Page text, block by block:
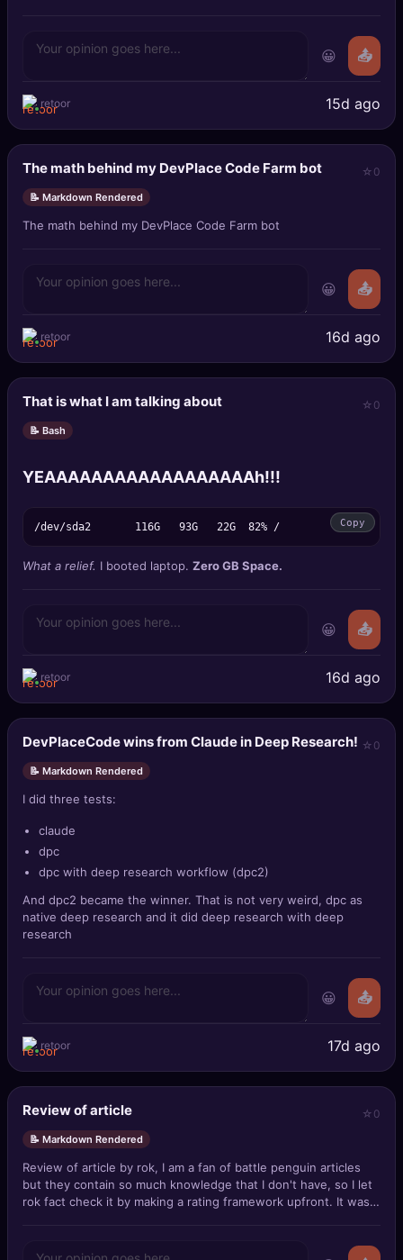
😀 📤
retoor 15d ago
The math behind my DevPlace Code Farm bot 0
📝 Markdown Rendered
The math behind my DevPlace Code Farm bot
😀 📤
retoor 16d ago
That is what I am talking about 0
📝 Bash
YEAAAAAAAAAAAAAAAAAAh!!!
Copy
What a relief. I booted laptop. Zero GB Space.
😀 📤
retoor 16d ago
DevPlaceCode wins from Claude in Deep Research! 0
📝 Markdown Rendered
I did three tests:
claude
dpc
dpc with deep research workflow (dpc2)
And dpc2 became the winner. That is not very weird, dpc as
native deep research and it did deep research with deep
research
😀 📤
retoor 17d ago
Review of article 0
📝 Markdown Rendered
Review of article by rok, I am a fan of battle penguin articles
but they contain so much knowledge that I don't have, so I let
rok fact check it by making a rating framework upfront. It was